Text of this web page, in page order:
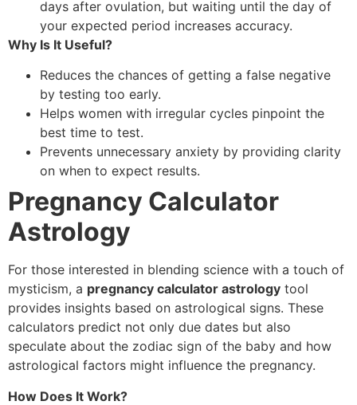
days after ovulation, but waiting until the day of
your expected period increases accuracy.
Why Is It Useful?
Reduces the chances of getting a false negative
by testing too early.
Helps women with irregular cycles pinpoint the
best time to test.
Prevents unnecessary anxiety by providing clarity
on when to expect results.
Pregnancy Calculator
Astrology
For those interested in blending science with a touch of
mysticism, a pregnancy calculator astrology tool
provides insights based on astrological signs. These
calculators predict not only due dates but also
speculate about the zodiac sign of the baby and how
astrological factors might influence the pregnancy.
How Does It Work?